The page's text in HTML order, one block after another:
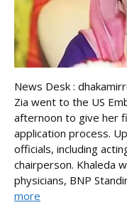
News Desk :
Zia went to the US
afternoon to give her
application process.
officials, including
chairperson. Khaleda
physicians, BNP
more